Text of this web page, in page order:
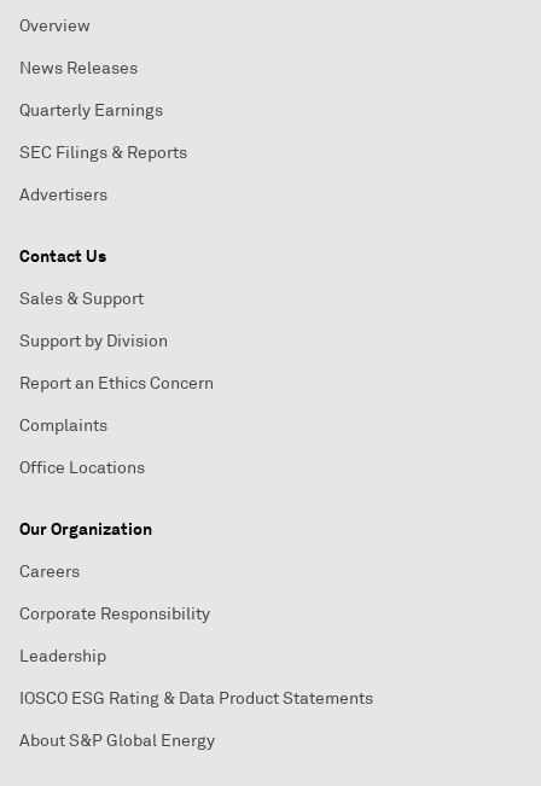
Overview
News Releases
Quarterly Earnings
SEC Filings & Reports
Advertisers
Contact Us
Sales & Support
Support by Division
Report an Ethics Concern
Complaints
Office Locations
Our Organization
Careers
Corporate Responsibility
Leadership
IOSCO ESG Rating & Data Product Statements
About S&P Global Energy